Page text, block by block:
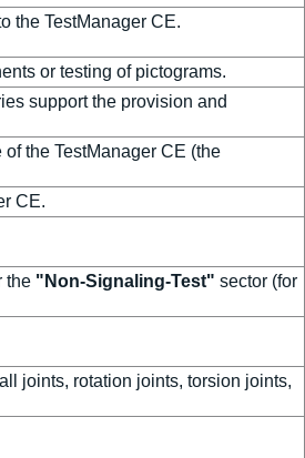
the TestManager CE.
or testing of pictograms.
support the provision and
the TestManager CE (the
CE.
the "Non-Signaling-Test" sector (for
joints, rotation joints, torsion joints,